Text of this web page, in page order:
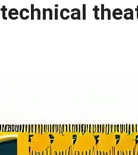
technical